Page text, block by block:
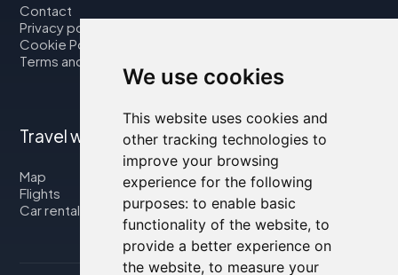
We use cookies
This website uses cookies and
other tracking technologies to
improve your browsing
experience for the following
purposes: to enable basic
functionality of the website, to
provide a better experience on
the website, to measure your
Contact
Privacy policy
Cookie Policy
Terms and Conditions
Travel with us
Map
Flights
Car rental